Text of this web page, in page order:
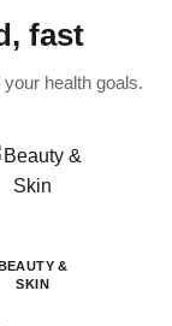
fast
health goals.
&
SKIN